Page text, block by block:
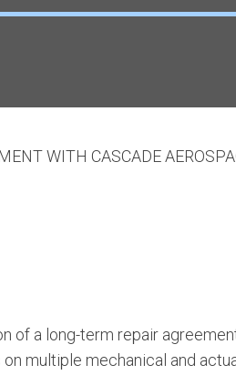
WITH CASCADE
of a long-term repair
multiple mechanical and